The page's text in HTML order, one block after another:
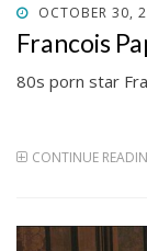
POSTED
ON
OCTOBER 30,
Francois
80s porn star
CONTINUE